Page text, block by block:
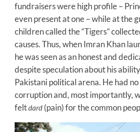
fundraisers were high profile –
even present at one – while at the
children called the “Tigers”
causes. Thus, when Imran Khan
he was seen as an honest and
despite speculation about his
Pakistani political arena. He had
corruption and, most importantly,
feltdard (pain) for the common